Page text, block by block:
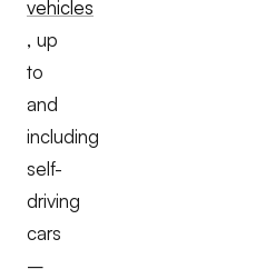
vehicles
, up
to
and
including
self-
driving
cars
–